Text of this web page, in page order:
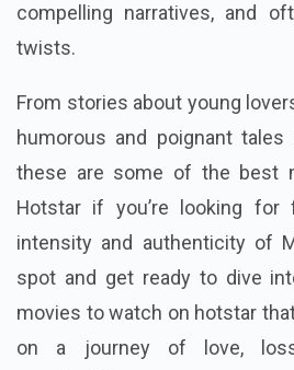
compelling narratives, and
twists.
From stories about young
humorous and poignant
these are some of the best
Hotstar if you’re looking
intensity and authenticity of
spot and get ready to dive
movies to watch on hotstar
on a journey of love,